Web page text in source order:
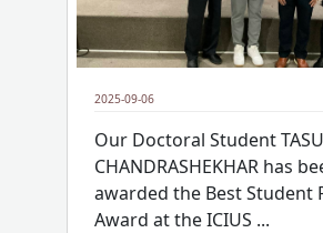
2025-09-06
Our Doctoral Student
CHANDRASHEKHAR has
awarded the Best Student
Award at the ICIUS ...